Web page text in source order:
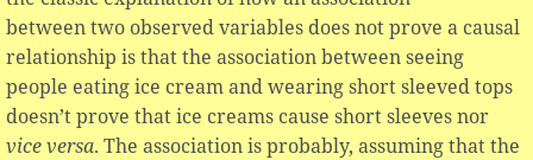
between two observed variables does not prove a causal
relationship is that the association between seeing
people eating ice cream and wearing short sleeved tops
doesn’t prove that ice creams cause short sleeves nor
vice versa. The association is probably, assuming that the